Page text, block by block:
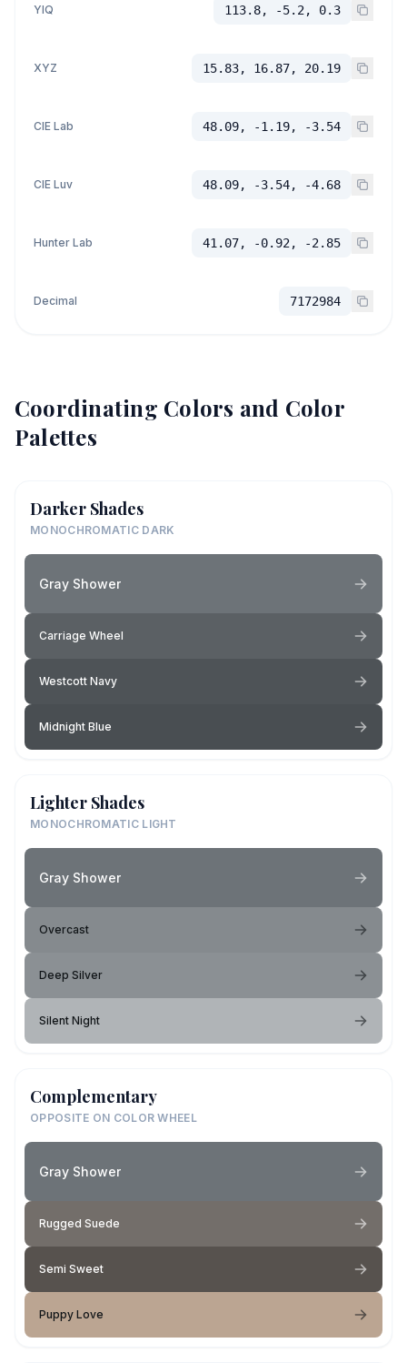
YIQ 113.8, -5.2, 0.3
XYZ 15.83, 16.87, 20.19
CIE Lab 48.09, -1.19, -3.54
CIE Luv 48.09, -3.54, -4.68
Hunter Lab 41.07, -0.92, -2.85
Decimal 7172984
Coordinating Colors and Color
Palettes
Darker Shades
MONOCHROMATIC DARK
Gray Shower
Carriage Wheel
Westcott Navy
Midnight Blue
Lighter Shades
MONOCHROMATIC LIGHT
Gray Shower
Overcast
Deep Silver
Silent Night
Complementary
OPPOSITE ON COLOR WHEEL
Gray Shower
Rugged Suede
Semi Sweet
Puppy Love